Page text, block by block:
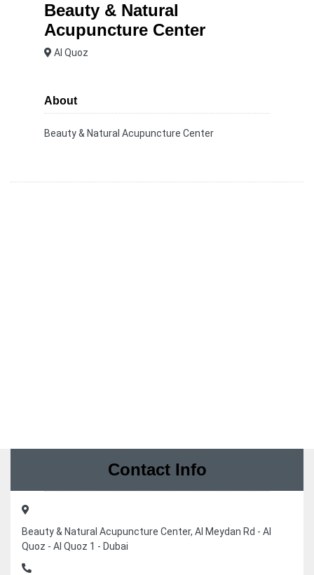
Beauty & Natural
Acupuncture Center
Al Quoz
About
Beauty & Natural Acupuncture Center
Contact Info
Beauty & Natural Acupuncture Center, Al Meydan Rd - Al
Quoz - Al Quoz 1 - Dubai